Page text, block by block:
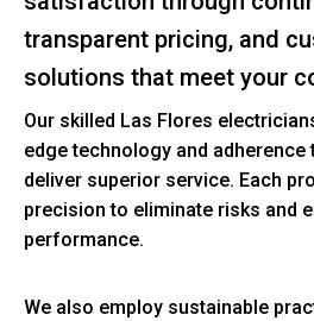
transparent pricing, and
solutions that meet your
Our skilled Las Flores
edge technology and
deliver superior service. Each
precision to eliminate risks and
performance.
We also employ sustainable